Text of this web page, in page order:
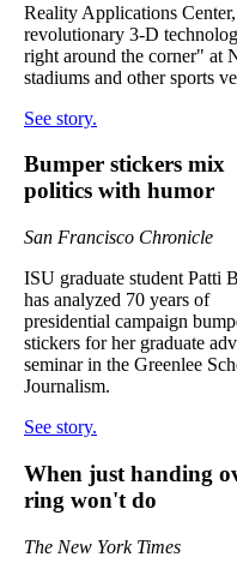
Reality Applications
revolutionary 3-D
right around the corner" at
stadiums and other sports
See story.
Bumper stickers mix
politics with humor
San Francisco Chronicle
ISU graduate student Patti
has analyzed 70 years of
presidential campaign
stickers for her graduate
seminar in the Greenlee
Journalism.
See story.
When just handing
ring won't do
The New York Times